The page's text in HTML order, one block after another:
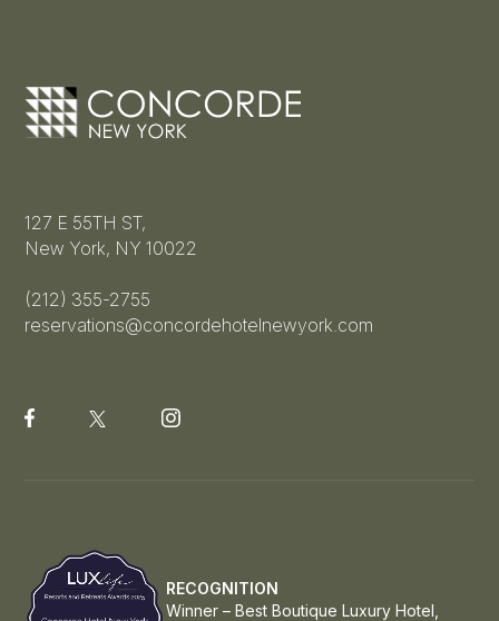
127 E 55TH ST,
New York, NY 10022
(212) 355-2755
reservations@concordehotelnewyork.com
RECOGNITION
Winner – Best Boutique Luxury Hotel,